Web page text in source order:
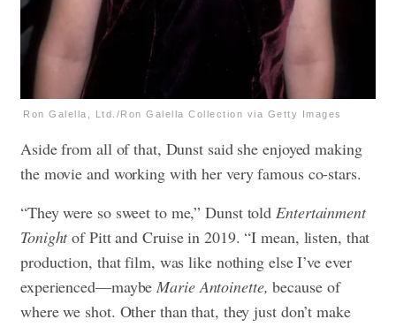
Ron Galella, Ltd./Ron Galella Collection via Getty Images
Aside from all of that, Dunst said she enjoyed making
the movie and working with her very famous co-stars.
“They were so sweet to me,” Dunst told Entertainment
Tonightof Pitt and Cruise in 2019. “I mean, listen, that
production, that film, was like nothing else I’ve ever
experienced—maybe Marie Antoinette,because of
where we shot. Other than that, they just don’t make